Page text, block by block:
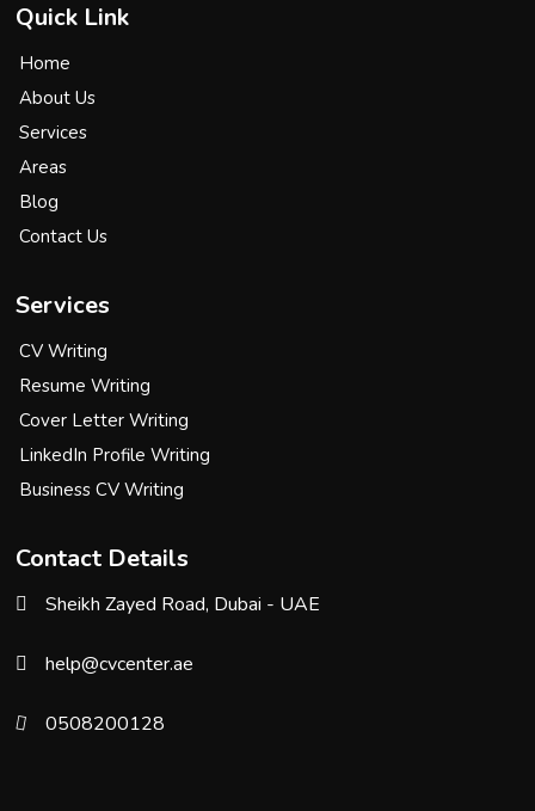
Quick Link
Home
About Us
Services
Areas
Blog
Contact Us
Services
CV Writing
Resume Writing
Cover Letter Writing
LinkedIn Profile Writing
Business CV Writing
Contact Details
Sheikh Zayed Road, Dubai - UAE
help@cvcenter.ae
0508200128